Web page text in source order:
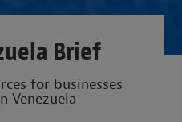
Brief
for businesses
Venezuela